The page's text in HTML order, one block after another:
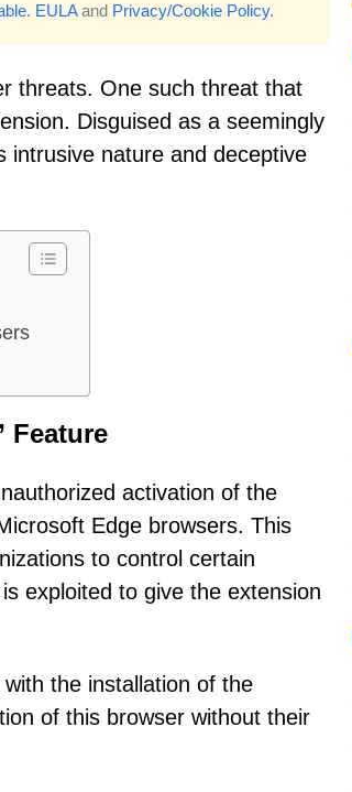
EULAand Privacy/Cookie Policy.
threats. One such threat that
Disguised as a seemingly
intrusive nature and deceptive
Feature
activation of the
Edge browsers. This
to control certain
exploited to give the extension
the installation of the
of this browser without their